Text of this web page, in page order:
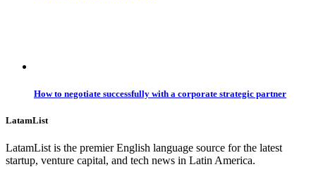
How to negotiate successfully with a corporate strategic partner
LatamList
LatamList is the premier English language source for the latest
startup, venture capital, and tech news in Latin America.